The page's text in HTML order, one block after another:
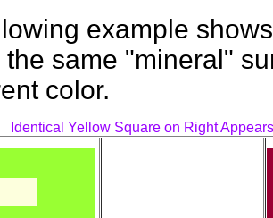
example
the same "mineral"
color.
Identical Yellow Square on Right